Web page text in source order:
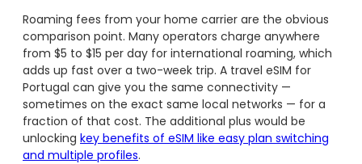
Roaming fees from your home carrier are the obvious
comparison point. Many operators charge anywhere
from $5 to $15 per day for international roaming, which
adds up fast over a two-week trip. A travel eSIM for
Portugal can give you the same connectivity —
sometimes on the exact same local networks — for a
fraction of that cost. The additional plus would be
unlocking key benefits of eSIM like easy plan switching
and multiple profiles.